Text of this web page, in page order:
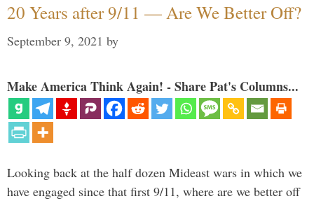
20 Years after 9/11 — Are We Better Off?
September 9, 2021 by
Make America Think Again! - Share Pat's Columns...
Looking back at the half dozen Mideast wars in which we
have engaged since that first 9/11, where are we better off